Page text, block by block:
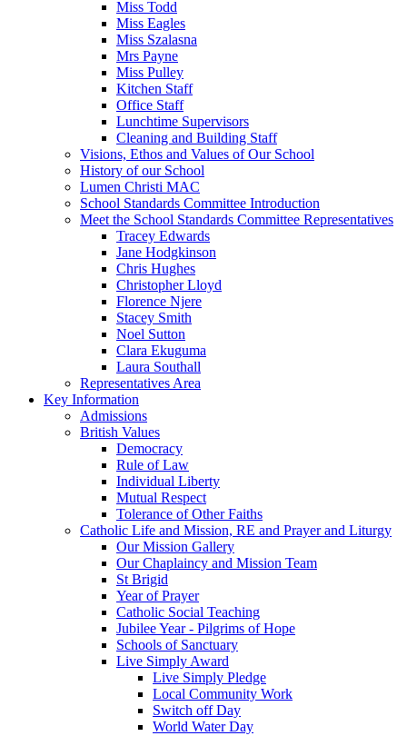
Miss Todd
Miss Eagles
Miss Szalasna
Mrs Payne
Miss Pulley
Kitchen Staff
Office Staff
Lunchtime Supervisors
Cleaning and Building Staff
Visions, Ethos and Values of Our School
History of our School
Lumen Christi MAC
School Standards Committee Introduction
Meet the School Standards Committee Representatives
Tracey Edwards
Jane Hodgkinson
Chris Hughes
Christopher Lloyd
Florence Njere
Stacey Smith
Noel Sutton
Clara Ekuguma
Laura Southall
Representatives Area
Key Information
Admissions
British Values
Democracy
Rule of Law
Individual Liberty
Mutual Respect
Tolerance of Other Faiths
Catholic Life and Mission, RE and Prayer and Liturgy
Our Mission Gallery
Our Chaplaincy and Mission Team
St Brigid
Year of Prayer
Catholic Social Teaching
Jubilee Year - Pilgrims of Hope
Schools of Sanctuary
Live Simply Award
Live Simply Pledge
Local Community Work
Switch off Day
World Water Day